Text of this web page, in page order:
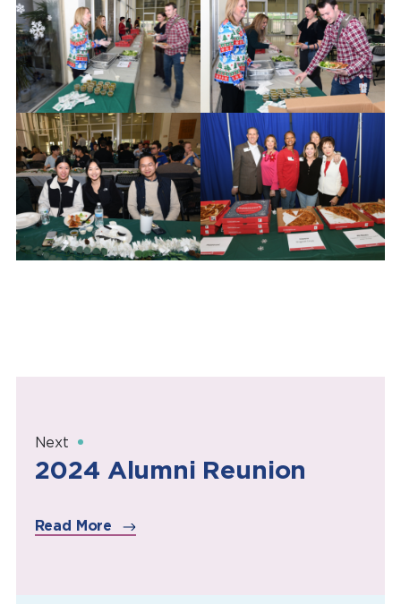
Next
2024 Alumni Reunion
Read More